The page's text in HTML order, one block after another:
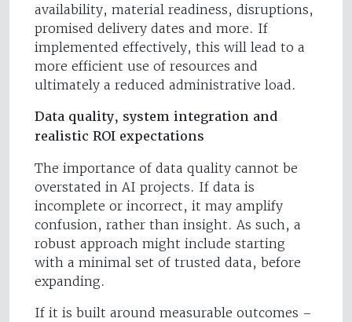
availability, material readiness, disruptions,
promised delivery dates and more. If
implemented effectively, this will lead to a
more efficient use of resources and
ultimately a reduced administrative load.
Data quality, system integration and
realistic ROI expectations
The importance of data quality cannot be
overstated in AI projects. If data is
incomplete or incorrect, it may amplify
confusion, rather than insight. As such, a
robust approach might include starting
with a minimal set of trusted data, before
expanding.
If it is built around measurable outcomes –